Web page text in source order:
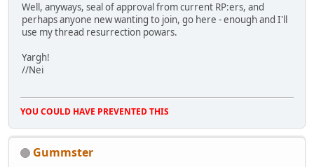
Well, anyways, seal of approval from current RP:ers, and
perhaps anyone new wanting to join, go here - enough and I'll
use my thread resurrection powars.
Yargh!
//Nei
YOU COULD HAVE PREVENTED THIS
Gummster